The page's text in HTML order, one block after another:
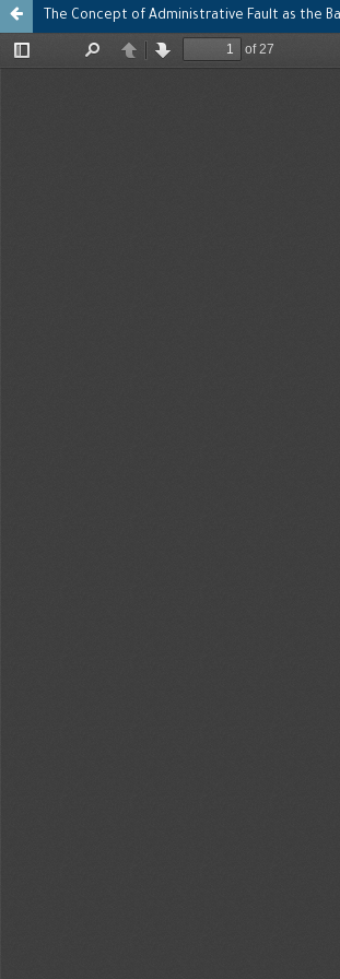
The Concept of Administrative Fault as the